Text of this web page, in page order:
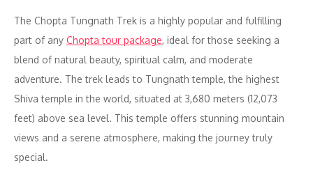
The Chopta Tungnath Trek is a highly popular and fulfilling
part of any Chopta tour package, ideal for those seeking a
blend of natural beauty, spiritual calm, and moderate
adventure. The trek leads to Tungnath temple, the highest
Shiva temple in the world, situated at 3,680 meters (12,073
feet) above sea level. This temple offers stunning mountain
views and a serene atmosphere, making the journey truly
special.